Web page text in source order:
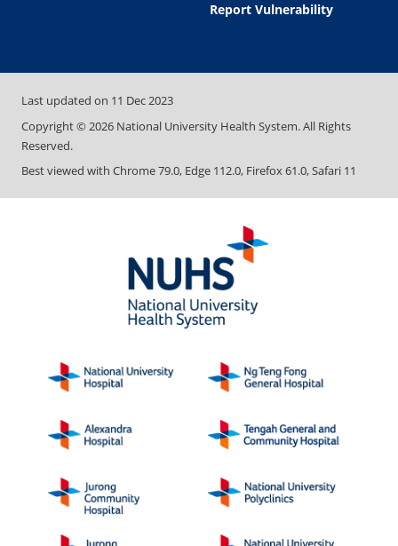
Report Vulnerability
Last updated on 11 Dec 2023
Copyright © 2026 National University Health System. All Rights
Reserved.
Best viewed with Chrome 79.0, Edge 112.0, Firefox 61.0, Safari 11